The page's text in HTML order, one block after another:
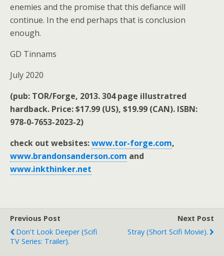
enemies and the promise that this defiance will
continue. In the end perhaps that is conclusion
enough.
GD Tinnams
July 2020
(pub: TOR/Forge, 2013. 304 page illustratred
hardback. Price: $17.99 (US), $19.99 (CAN). ISBN:
978-0-7653-2023-2)
check out websites:www.tor-forge.com,
www.brandonsanderson.com and
www.inkthinker.net
Previous Post
Don't Look Deeper (scifi
TV Series: Trailer).
Next Post
Stray (short Scifi Movie).